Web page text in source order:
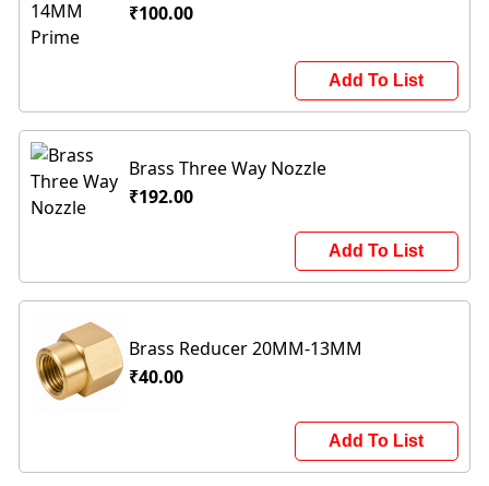
₹100.00
Add To List
Brass Three Way Nozzle
₹192.00
Add To List
Brass Reducer 20MM-13MM
₹40.00
Add To List